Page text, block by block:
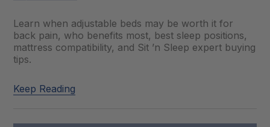
Learn when adjustable beds may be worth it for
back pain, who benefits most, best sleep positions,
mattress compatibility, and Sit ’n Sleep expert buying
tips.
Keep Reading